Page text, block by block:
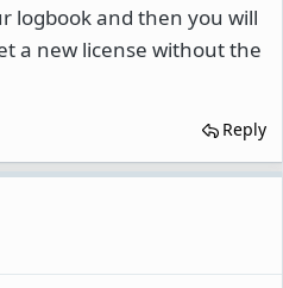
logbook and then you will
a new license without the
Reply